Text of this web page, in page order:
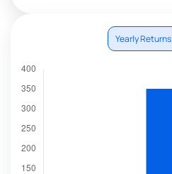
Yearly Returns